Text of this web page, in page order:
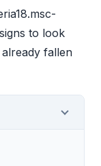
to look
fallen